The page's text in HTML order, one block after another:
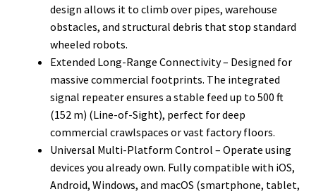
design allows it to climb over pipes, warehouse
obstacles, and structural debris that stop standard
wheeled robots.
Extended Long-Range Connectivity – Designed for
massive commercial footprints. The integrated
signal repeater ensures a stable feed up to 500 ft
(152 m) (Line-of-Sight), perfect for deep
commercial crawlspaces or vast factory floors.
Universal Multi-Platform Control – Operate using
devices you already own. Fully compatible with iOS,
Android, Windows, and macOS (smartphone, tablet,